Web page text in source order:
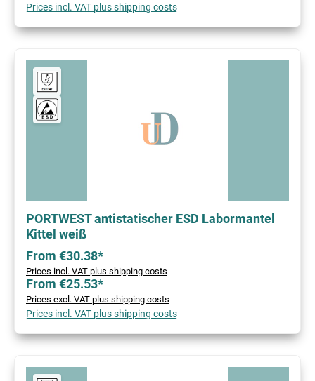
Prices incl. VAT plus shipping costs
PORTWEST antistatischer ESD Labormantel
Kittel weiß
From €30.38*
Prices incl. VAT plus shipping costs
From €25.53*
Prices excl. VAT plus shipping costs
Prices incl. VAT plus shipping costs